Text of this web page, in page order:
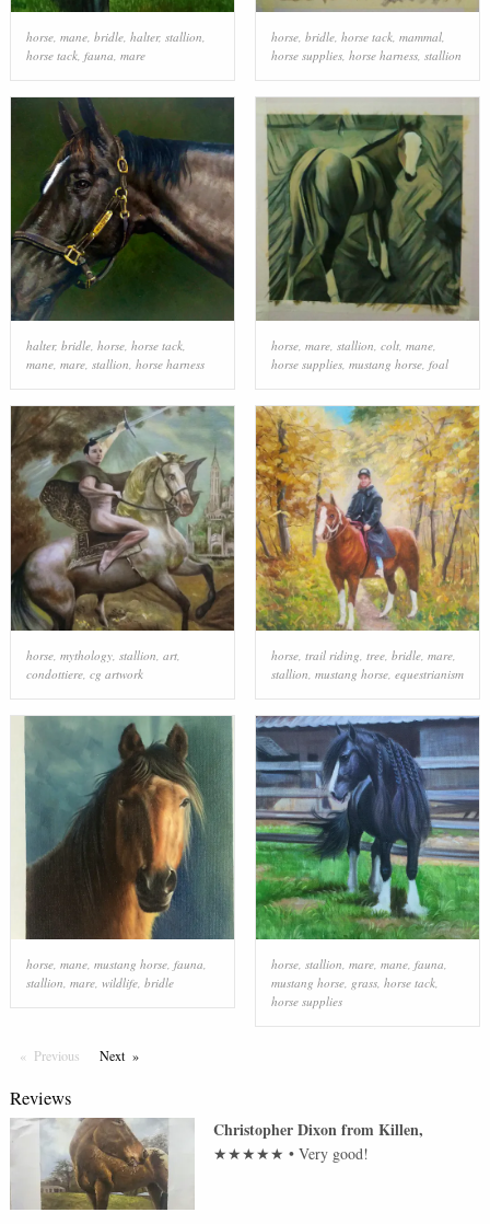
horse, mane, bridle, halter, stallion
horse tack, fauna mare
horse, bridle, horse tack, mammal,
horse supplies, horse harness, stallion
halter, bridle, horse, horse tack,
mane, mare, stallion, horse harness
horse, mare, stallion, colt, mane,
horse supplies, mustang horse, foal
horse, mythology, stallion art,
condottiere, cg artwork
horse, trail riding tree, bridle, mare,
stallion mustang horse, equestrianism
horse, mane, mustang horse, fauna,
stallion, mare, wildlife, bridle
horse, stallion, mare, mane, fauna,
mustang horse, grass, horse tack,
horse supplies
Previous PageNextPage
Reviews
Christopher DixonfromKillen,
★★★★★ •Very good!